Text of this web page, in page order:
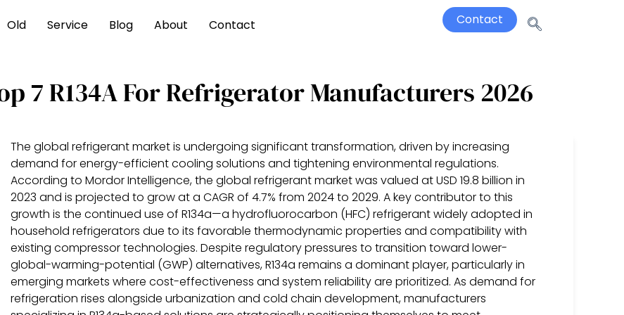
Old Service Blog About Contact Contact
7 R134A For Refrigerator Manufacturers 2026
The global refrigerant market is undergoing significant transformation, driven by increasing
demand for energy-efficient cooling solutions and tightening environmental regulations.
According to Mordor Intelligence, the global refrigerant market was valued at USD 19.8 billion in
2023 and is projected to grow at a CAGR of 4.7% from 2024 to 2029. A key contributor to this
growth is the continued use of R134a—a hydrofluorocarbon (HFC) refrigerant widely adopted in
household refrigerators due to its favorable thermodynamic properties and compatibility with
existing compressor technologies. Despite regulatory pressures to transition toward lower-
global-warming-potential (GWP) alternatives, R134a remains a dominant player, particularly in
emerging markets where cost-effectiveness and system reliability are prioritized. As demand for
refrigeration rises alongside urbanization and cold chain development, manufacturers